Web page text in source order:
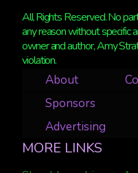
All Rights Reserved. No
any reason without specific
owner and author, Amy
violation.
About
Sponsors
Advertising
MORE LINKS